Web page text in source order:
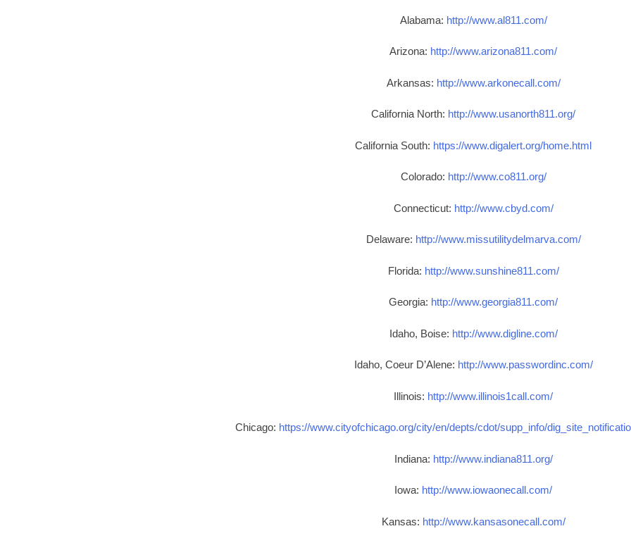
Alabama: http://www.al811.com/
Arizona: http://www.arizona811.com/
Arkansas: http://www.arkonecall.com/
California North: http://www.usanorth811.org/
California South: https://www.digalert.org/home.html
Colorado: http://www.co811.org/
Connecticut: http://www.cbyd.com/
Delaware: http://www.missutilitydelmarva.com/
Florida: http://www.sunshine811.com/
Georgia: http://www.georgia811.com/
Idaho, Boise: http://www.digline.com/
Idaho, Coeur D’Alene: http://www.passwordinc.com/
Illinois: http://www.illinois1call.com/
Chicago: https://www.cityofchicago.org/city/en/depts/cdot/supp_info/
Indiana: http://www.indiana811.org/
Iowa: http://www.iowaonecall.com/
Kansas: http://www.kansasonecall.com/